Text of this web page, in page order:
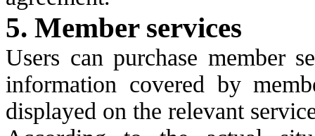
5. Member services
Users can purchase member
information covered by
displayed on the relevant